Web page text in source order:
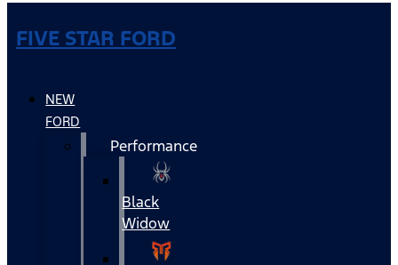
FIVE STAR FORD
NEW
FORD
Performance
Black
Widow